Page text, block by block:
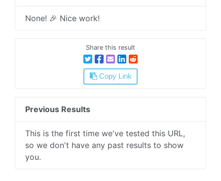
None! 🎉 Nice work!
Share this result
Copy Link
Previous Results
This is the first time we've tested this URL,
so we don't have any past results to show
you.